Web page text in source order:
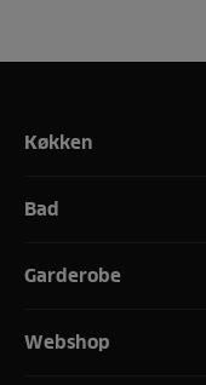
Køkken
Bad
Garderobe
Webshop